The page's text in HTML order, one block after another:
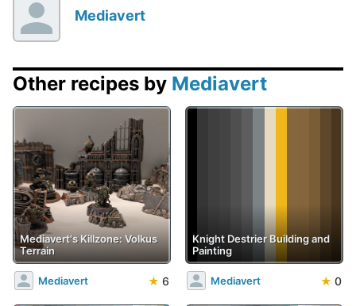
Mediavert
Other recipes by Mediavert
Mediavert's Killzone: Volkus
Terrain
Mediavert ★ 6
Knight Destrier Building and
Painting
Mediavert ★ 0